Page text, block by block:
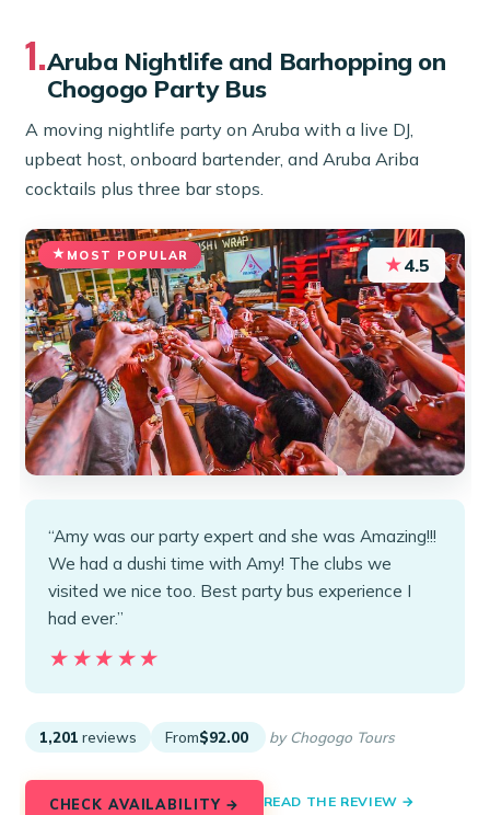
1.Aruba Nightlife and Barhopping on
Chogogo Party Bus
A moving nightlife party on Aruba with a live DJ,
upbeat host, onboard bartender, and Aruba Ariba
cocktails plus three bar stops.
MOST POPULAR ★4.5
“Amy was our party expert and she was Amazing!!!
We had a dushi time with Amy! The clubs we
visited we nice too. Best party bus experience I
had ever.”
★★★★★
★★★★★
1,201 reviews From$92.00 by Chogogo Tours
CHECK AVAILABILITY → READ THE REVIEW →